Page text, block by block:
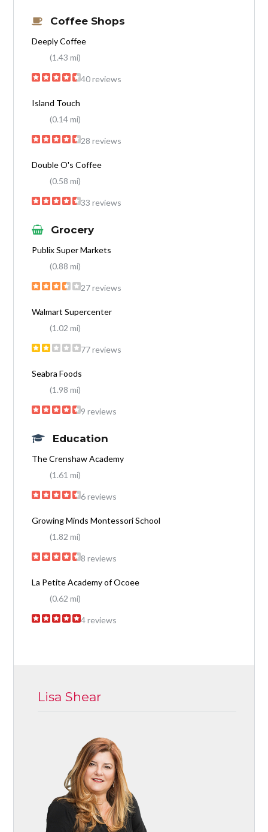
Coffee Shops
Deeply Coffee
(1.43 mi)
40 reviews
Island Touch
(0.14 mi)
28 reviews
Double O's Coffee
(0.58 mi)
33 reviews
Grocery
Publix Super Markets
(0.88 mi)
27 reviews
Walmart Supercenter
(1.02 mi)
77 reviews
Seabra Foods
(1.98 mi)
9 reviews
Education
The Crenshaw Academy
(1.61 mi)
6 reviews
Growing Minds Montessori School
(1.82 mi)
8 reviews
La Petite Academy of Ocoee
(0.62 mi)
4 reviews
Lisa Shear